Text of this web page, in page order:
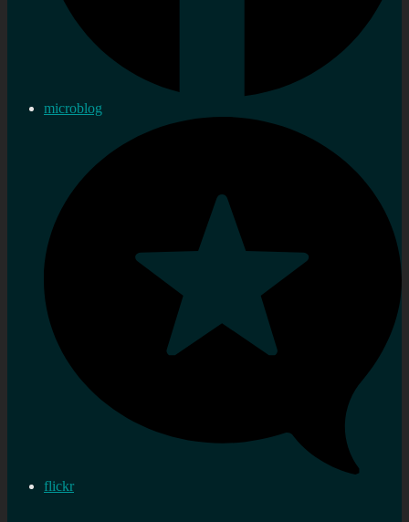
microblog
flickr